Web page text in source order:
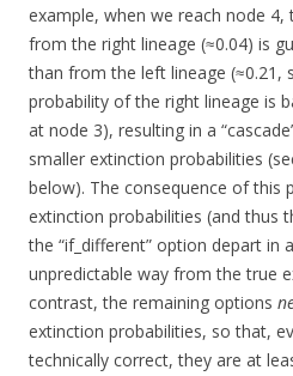
example, when we reach node
from the right lineage (≈0.04) is
than from the left lineage (≈0.21,
probability of the right lineage is
at node 3), resulting in a
smaller extinction probabilities
below). The consequence of this
extinction probabilities (and thus
the “if_different” option depart in
unpredictable way from the true
contrast, the remaining options
extinction probabilities, so that,
technically correct, they are at